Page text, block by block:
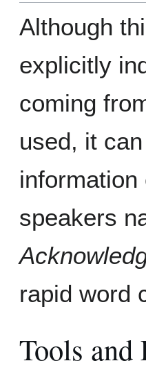
Although
explicitly
coming
used, it
speakers
rapid word
Tools and